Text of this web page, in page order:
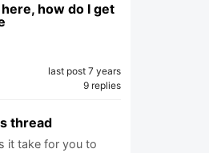
how do I get
last post 7 years
9 replies
thread
it take for you to